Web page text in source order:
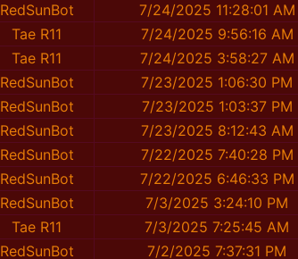
RedSunBot
7/24/2025 11:28:01 AM
Tae R11
7/24/2025 9:56:16 AM
Tae R11
7/24/2025 3:58:27 AM
RedSunBot
7/23/2025 1:06:30 PM
RedSunBot
7/23/2025 1:03:37 PM
RedSunBot
7/23/2025 8:12:43 AM
RedSunBot
7/22/2025 7:40:28 PM
RedSunBot
7/22/2025 6:46:33 PM
RedSunBot
7/3/2025 3:24:10 PM
Tae R11
7/3/2025 7:25:45 AM
RedSunBot
7/2/2025 7:37:31 PM